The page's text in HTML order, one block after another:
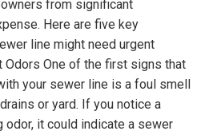
from significant
Here are five key
line might need urgent
Odors One of the first signs that
your sewer line is a foul smell
or yard. If you notice a
it could indicate a sewer